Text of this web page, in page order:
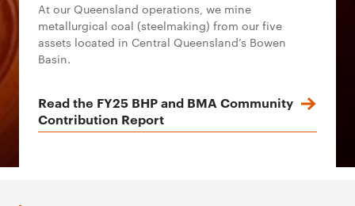
At our Queensland operations, we mine
metallurgical coal (steelmaking) from our five
assets located in Central Queensland’s Bowen
Basin.
Read the FY25 BHP and BMA Community
Contribution Report